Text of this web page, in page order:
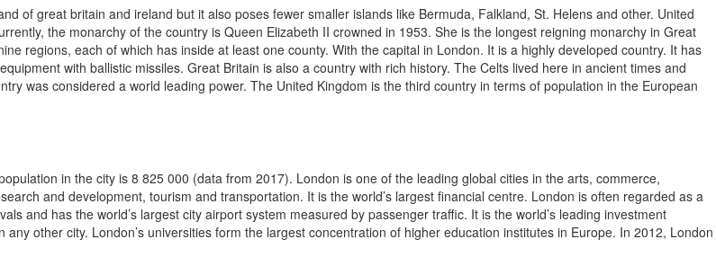
of great britain and ireland but it also poses fewer smaller islands like Bermuda, Falkland, St. Helens and other. United
the monarchy of the country is Queen Elizabeth II crowned in 1953. She is the longest reigning monarchy in Great
regions, each of which has inside at least one county. With the capital in London. It is a highly developed country. It has
with ballistic missiles. Great Britain is also a country with rich history. The Celts lived here in ancient times and
was considered a world leading power. The United Kingdom is the third country in terms of population in the European
in the city is 8 825 000 (data from 2017). London is one of the leading global cities in the arts, commerce,
and development, tourism and transportation. It is the world’s largest financial centre. London is often regarded as a
and has the world’s largest city airport system measured by passenger traffic. It is the world’s leading investment
other city. London’s universities form the largest concentration of higher education institutes in Europe. In 2012, London